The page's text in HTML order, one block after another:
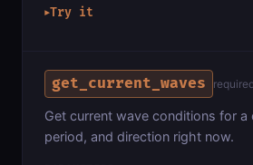
▶Try it
get_current_waves
Get current wave conditions for
period, and direction right now.